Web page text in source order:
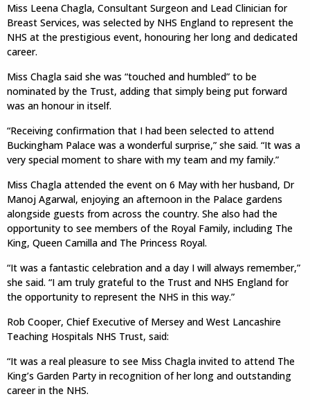
Miss Leena Chagla, Consultant Surgeon and Lead Clinician for
Breast Services, was selected by NHS England to represent the
NHS at the prestigious event, honouring her long and dedicated
career.
Miss Chagla said she was “touched and humbled” to be
nominated by the Trust, adding that simply being put forward
was an honour in itself.
“Receiving confirmation that I had been selected to attend
Buckingham Palace was a wonderful surprise,” she said. “It was a
very special moment to share with my team and my family.”
Miss Chagla attended the event on 6 May with her husband, Dr
Manoj Agarwal, enjoying an afternoon in the Palace gardens
alongside guests from across the country. She also had the
opportunity to see members of the Royal Family, including The
King, Queen Camilla and The Princess Royal.
“It was a fantastic celebration and a day I will always remember,”
she said. “I am truly grateful to the Trust and NHS England for
the opportunity to represent the NHS in this way.”
Rob Cooper, Chief Executive of Mersey and West Lancashire
Teaching Hospitals NHS Trust, said:
“It was a real pleasure to see Miss Chagla invited to attend The
King’s Garden Party in recognition of her long and outstanding
career in the NHS.